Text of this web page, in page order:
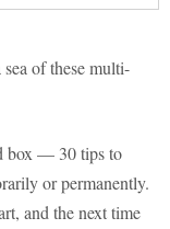
of these multi-
box — 30 tips to
or permanently.
and the next time